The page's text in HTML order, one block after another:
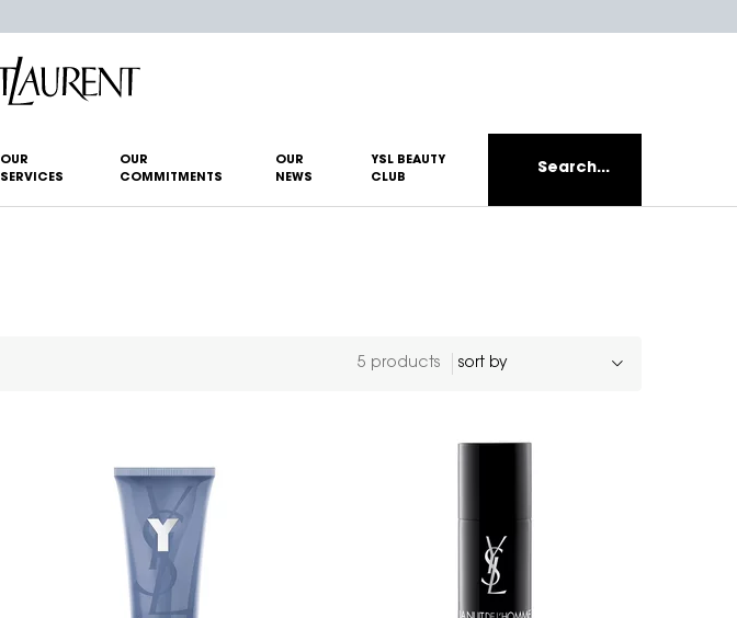
OUR
SERVICES
OUR
COMMITMENTS
OUR
NEWS
YSL BEAUTY
CLUB
Search...
5 products